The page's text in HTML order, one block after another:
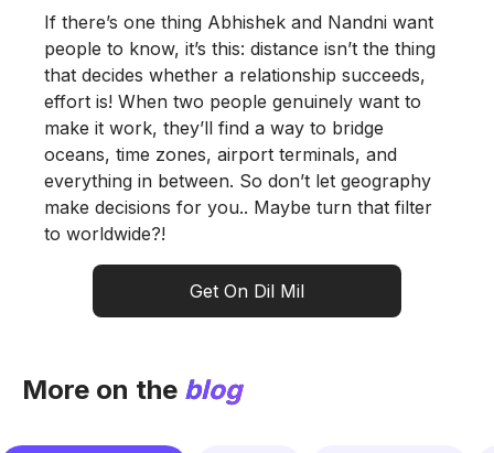
If there’s one thing Abhishek and Nandni want
people to know, it’s this: distance isn’t the thing
that decides whether a relationship succeeds,
effort is! When two people genuinely want to
make it work, they’ll find a way to bridge
oceans, time zones, airport terminals, and
everything in between. So don’t let geography
make decisions for you.. Maybe turn that filter
to worldwide?!
Get On Dil Mil
More on the blog